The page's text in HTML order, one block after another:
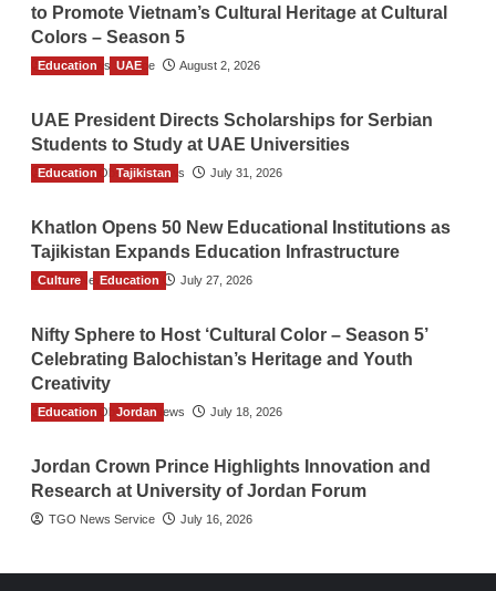
to Promote Vietnam’s Cultural Heritage at Cultural
Colors – Season 5
TGO News Service August 2, 2026
Education UAE
UAE President Directs Scholarships for Serbian
Students to Study at UAE Universities
The Gulf Observer News July 31, 2026
Education Tajikistan
Khatlon Opens 50 New Educational Institutions as
Tajikistan Expands Education Infrastructure
TGO News Service July 27, 2026
Culture Education
Nifty Sphere to Host ‘Cultural Color – Season 5’
Celebrating Balochistan’s Heritage and Youth
Creativity
The Gulf Observer News July 18, 2026
Education Jordan
Jordan Crown Prince Highlights Innovation and
Research at University of Jordan Forum
TGO News Service July 16, 2026